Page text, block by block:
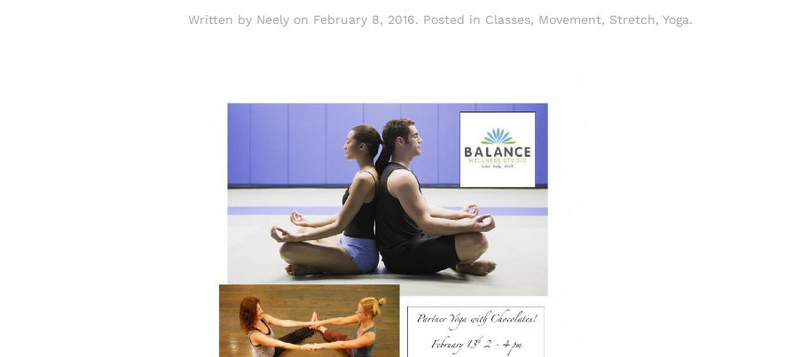
Written by Neely on February 8, 2016. Posted in Classes, Movement, Stretch, Yoga.